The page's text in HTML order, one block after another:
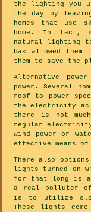
the lighting you
the day by
homes that
home. In fact,
natural lighting
has allowed
them to save the
Alternative
power. Several
roof to power
the electricity
there is not
regular
wind power or
effective means
There also
lights turned on
for that long is a
a real polluter of
is to utilize
These lights